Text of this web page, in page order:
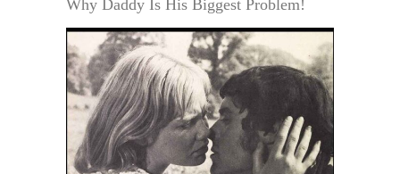
Why Daddy Is His Biggest Problem!